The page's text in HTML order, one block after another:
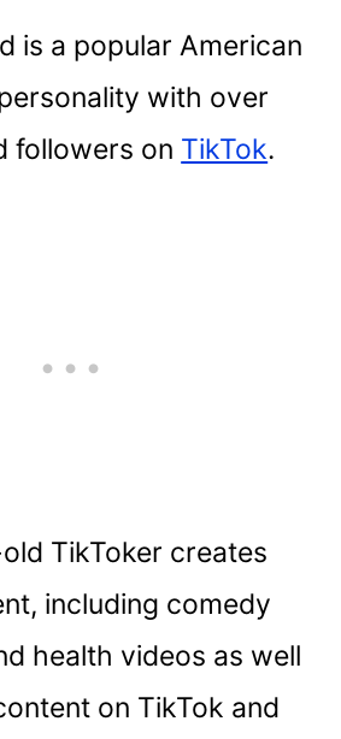
is a popular American
with over
followers on TikTok.
TikToker creates
including comedy
health videos as well
on TikTok and